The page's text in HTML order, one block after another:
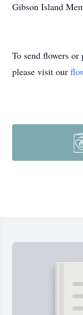
Gibson Island
To send flowers or
please visit our